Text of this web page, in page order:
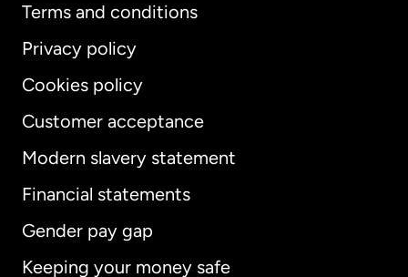
Terms and conditions
Privacy policy
Cookies policy
Customer acceptance
Modern slavery statement
Financial statements
Gender pay gap
Keeping your money safe
International English